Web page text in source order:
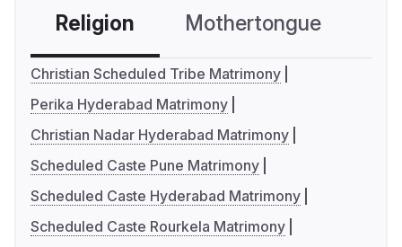
Religion Mothertongue
Christian Scheduled Tribe Matrimony
Perika Hyderabad Matrimony
Christian Nadar Hyderabad Matrimony
Scheduled Caste Pune Matrimony
Scheduled Caste Hyderabad Matrimony
Scheduled Caste Rourkela Matrimony